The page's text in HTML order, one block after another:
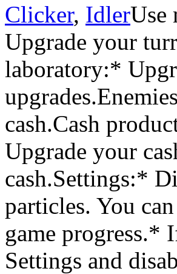
Clicker, IdlerUse
Upgrade your
laboratory:*
cash.Cash
Upgrade your
cash.Settings:*
particles. You
game progress.*
Settings and